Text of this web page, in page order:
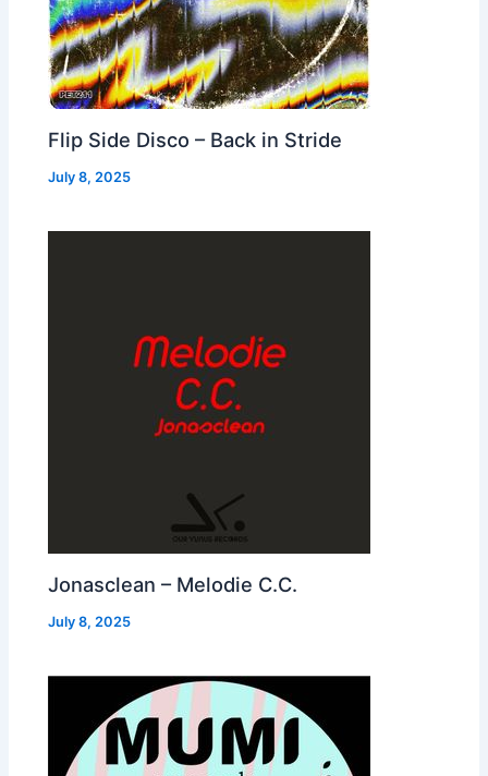
Flip Side Disco – Back in Stride
July 8, 2025
Jonasclean – Melodie C.C.
July 8, 2025